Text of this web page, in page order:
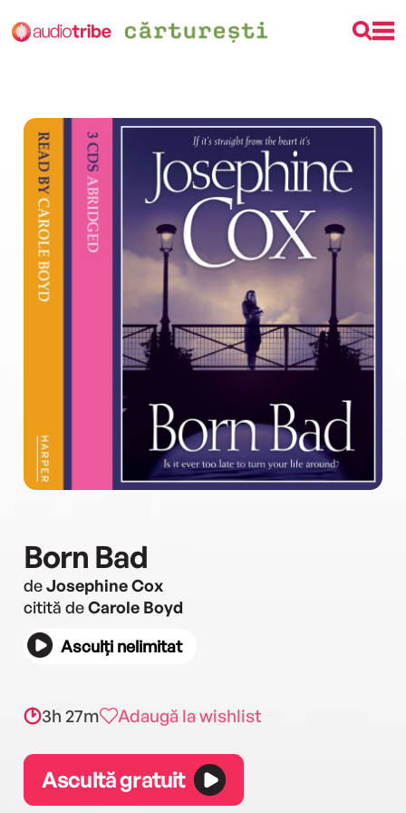
Born Bad
deJosephine Cox
citită deCarole Boyd
Asculți nelimitat
3h 27m Adaugă la wishlist
Ascultă gratuit